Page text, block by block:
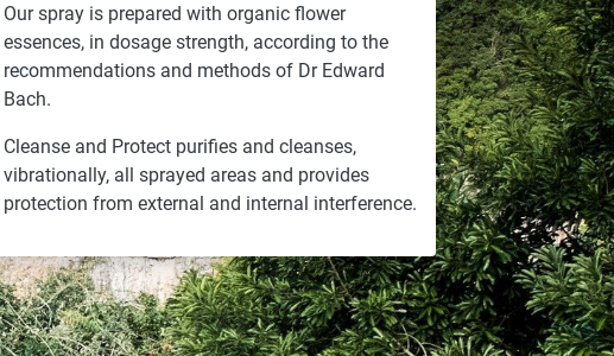
Our spray is prepared with organic flower
essences, in dosage strength, according to the
recommendations and methods of Dr Edward
Bach.
Cleanse and Protect purifies and cleanses,
vibrationally, all sprayed areas and provides
protection from external and internal interference.